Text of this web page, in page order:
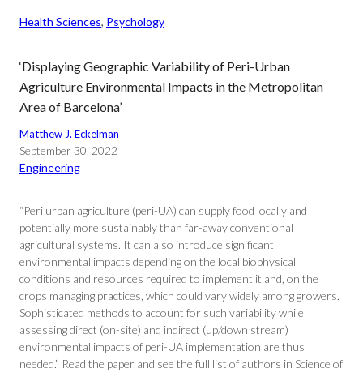
Health Sciences, Psychology
‘Displaying Geographic Variability of Peri-Urban
Agriculture Environmental Impacts in the Metropolitan
Area of Barcelona’
Matthew J. Eckelman
September 30, 2022
Engineering
“Peri urban agriculture (peri-UA) can supply food locally and
potentially more sustainably than far-away conventional
agricultural systems. It can also introduce significant
environmental impacts depending on the local biophysical
conditions and resources required to implement it and, on the
crops managing practices, which could vary widely among growers.
Sophisticated methods to account for such variability while
assessing direct (on-site) and indirect (up/down stream)
environmental impacts of peri-UA implementation are thus
needed.” Read the paper and see the full list of authors in Science of